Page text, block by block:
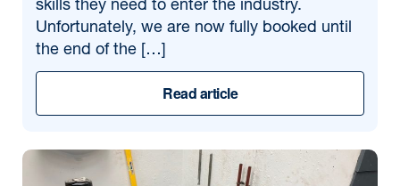
skills they need to enter the industry.
Unfortunately, we are now fully booked until
the end of the […]
Read article